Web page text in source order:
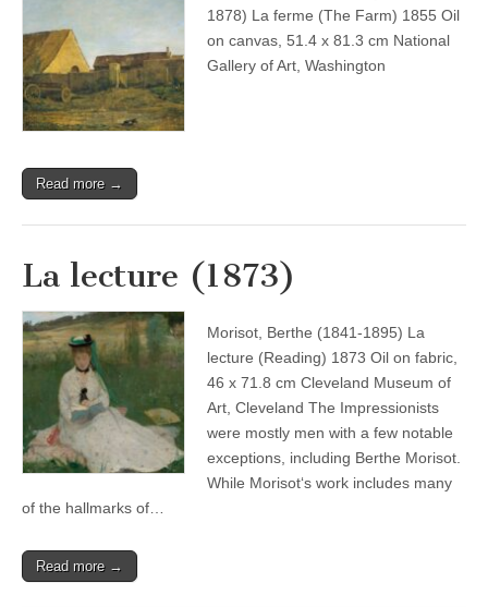
1878) La ferme (The Farm) 1855 Oil
on canvas, 51.4 x 81.3 cm National
Gallery of Art, Washington
Read more →
La lecture (1873)
Morisot, Berthe (1841-1895) La
lecture (Reading) 1873 Oil on fabric,
46 x 71.8 cm Cleveland Museum of
Art, Cleveland The Impressionists
were mostly men with a few notable
exceptions, including Berthe Morisot.
While Morisot‘s work includes many
of the hallmarks of…
Read more →